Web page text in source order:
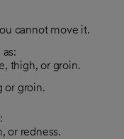
cannot move it.
thigh, or groin.
or groin.
or redness.